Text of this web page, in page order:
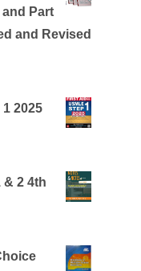
and Part
and Revised
2025
& 2 4th